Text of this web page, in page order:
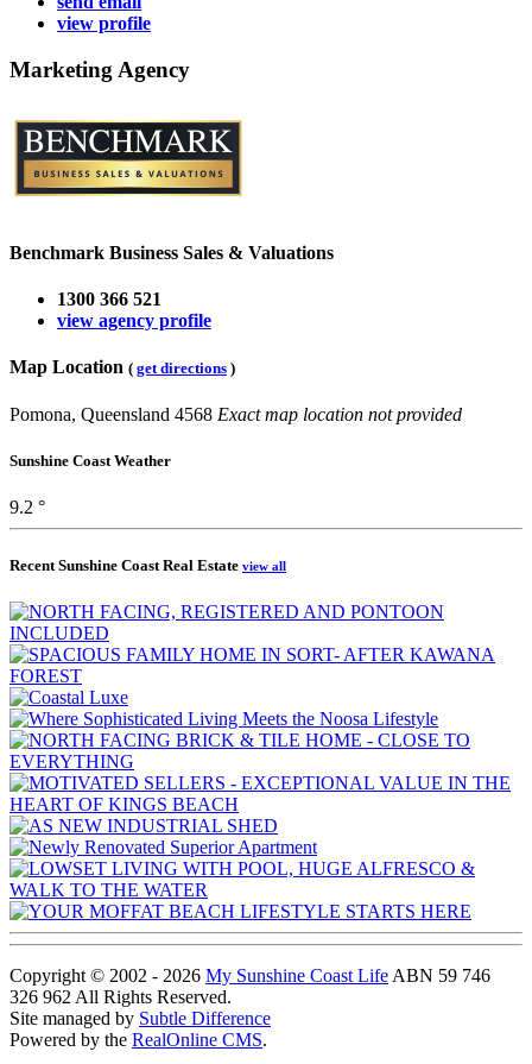
view profile
Marketing Agency
Benchmark Business Sales & Valuations
1300 366 521
view agency profile
Map Location ( get directions )
Pomona, Queensland 4568 Exact map location not provided
Sunshine Coast Weather
9.2 °
Recent Sunshine Coast Real Estate view all
Copyright © 2002 - 2026 My Sunshine Coast Life ABN 59 746
326 962 All Rights Reserved.
Site managed by Subtle Difference
Powered by the RealOnline CMS.